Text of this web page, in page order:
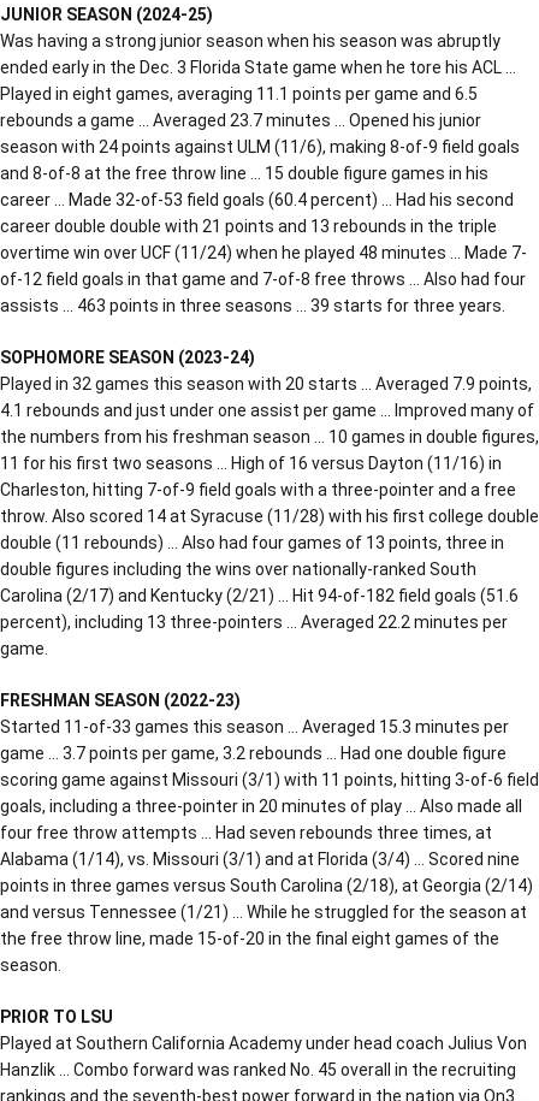
JUNIOR SEASON (2024-25)
Was having a strong junior season when his season was abruptly
ended early in the Dec. 3 Florida State game when he tore his ACL …
Played in eight games, averaging 11.1 points per game and 6.5
rebounds a game … Averaged 23.7 minutes … Opened his junior
season with 24 points against ULM (11/6), making 8-of-9 field goals
and 8-of-8 at the free throw line … 15 double figure games in his
career … Made 32-of-53 field goals (60.4 percent) … Had his second
career double double with 21 points and 13 rebounds in the triple
overtime win over UCF (11/24) when he played 48 minutes … Made 7-
of-12 field goals in that game and 7-of-8 free throws … Also had four
assists … 463 points in three seasons … 39 starts for three years.
SOPHOMORE SEASON (2023-24)
Played in 32 games this season with 20 starts … Averaged 7.9 points,
4.1 rebounds and just under one assist per game … Improved many of
the numbers from his freshman season … 10 games in double figures,
11 for his first two seasons … High of 16 versus Dayton (11/16) in
Charleston, hitting 7-of-9 field goals with a three-pointer and a free
throw. Also scored 14 at Syracuse (11/28) with his first college double
double (11 rebounds) … Also had four games of 13 points, three in
double figures including the wins over nationally-ranked South
Carolina (2/17) and Kentucky (2/21) … Hit 94-of-182 field goals (51.6
percent), including 13 three-pointers … Averaged 22.2 minutes per
game.
FRESHMAN SEASON (2022-23)
Started 11-of-33 games this season … Averaged 15.3 minutes per
game … 3.7 points per game, 3.2 rebounds … Had one double figure
scoring game against Missouri (3/1) with 11 points, hitting 3-of-6 field
goals, including a three-pointer in 20 minutes of play … Also made all
four free throw attempts … Had seven rebounds three times, at
Alabama (1/14), vs. Missouri (3/1) and at Florida (3/4) … Scored nine
points in three games versus South Carolina (2/18), at Georgia (2/14)
and versus Tennessee (1/21) … While he struggled for the season at
the free throw line, made 15-of-20 in the final eight games of the
season.
PRIOR TO LSU
Played at Southern California Academy under head coach Julius Von
Hanzlik … Combo forward was ranked No. 45 overall in the recruiting
rankings and the seventh-best power forward in the nation via On3 …